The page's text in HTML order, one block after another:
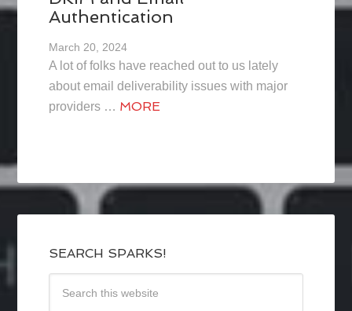
Authentication
March 20, 2024
A lot of folks have reached out to us lately
about email deliverability issues with major
providers … MORE
SEARCH SPARKS!